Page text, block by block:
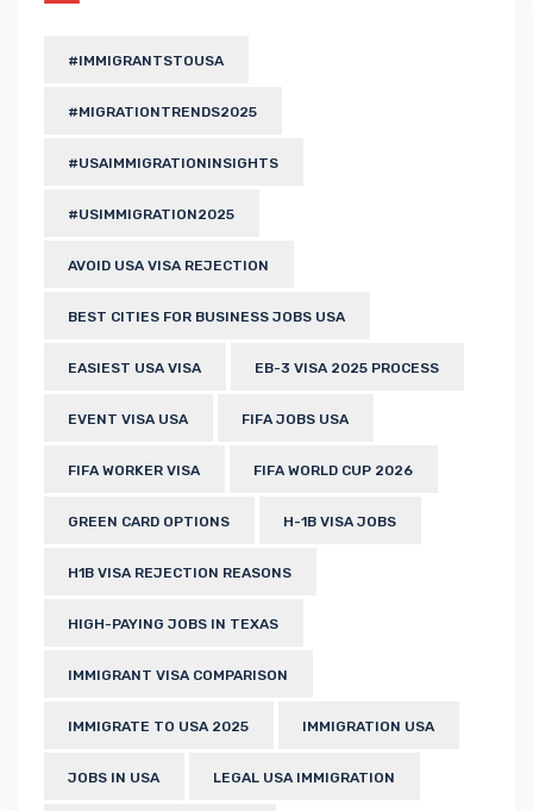
#IMMIGRANTSTOUSA
#MIGRATIONTRENDS2025
#USAIMMIGRATIONINSIGHTS
#USIMMIGRATION2025
AVOID USA VISA REJECTION
BEST CITIES FOR BUSINESS JOBS USA
EASIEST USA VISA EB-3 VISA 2025 PROCESS
EVENT VISA USA FIFA JOBS USA
FIFA WORKER VISA FIFA WORLD CUP 2026
GREEN CARD OPTIONS H-1B VISA JOBS
H1B VISA REJECTION REASONS
HIGH-PAYING JOBS IN TEXAS
IMMIGRANT VISA COMPARISON
IMMIGRATE TO USA 2025 IMMIGRATION USA
JOBS IN USA LEGAL USA IMMIGRATION